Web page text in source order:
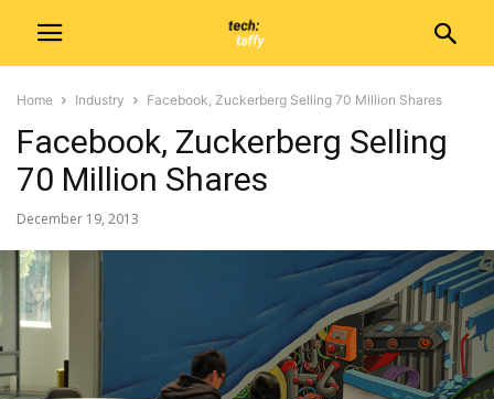
Home Industry Facebook, Zuckerberg Selling 70 Million Shares
Facebook, Zuckerberg Selling
70 Million Shares
December 19, 2013